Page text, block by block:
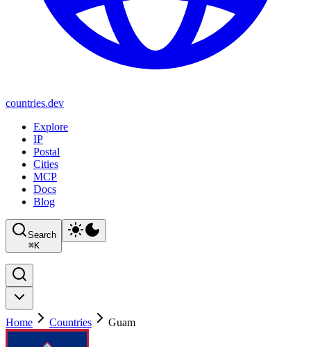
countries.dev
Explore
IP
Postal
Cities
MCP
Docs
Blog
Search
⌘K
Home Countries Guam